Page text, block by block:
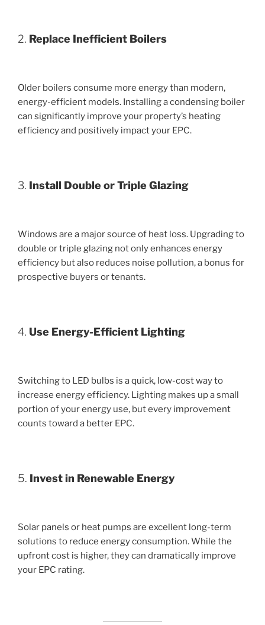
2. Replace Inefficient Boilers
Older boilers consume more energy than modern,
energy-efficient models. Installing a condensing boiler
can significantly improve your property’s heating
efficiency and positively impact your EPC.
3. Install Double or Triple Glazing
Windows are a major source of heat loss. Upgrading to
double or triple glazing not only enhances energy
efficiency but also reduces noise pollution, a bonus for
prospective buyers or tenants.
4. Use Energy-Efficient Lighting
Switching to LED bulbs is a quick, low-cost way to
increase energy efficiency. Lighting makes up a small
portion of your energy use, but every improvement
counts toward a better EPC.
5. Invest in Renewable Energy
Solar panels or heat pumps are excellent long-term
solutions to reduce energy consumption. While the
upfront cost is higher, they can dramatically improve
your EPC rating.